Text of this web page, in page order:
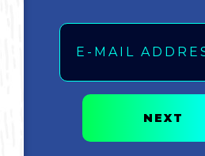
Email
NEXT